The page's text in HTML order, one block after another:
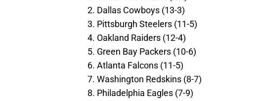
Dallas Cowboys (13-3)
Pittsburgh Steelers (11-5)
Oakland Raiders (12-4)
Green Bay Packers (10-6)
Atlanta Falcons (11-5)
Washington Redskins (8-7)
Philadelphia Eagles (7-9)